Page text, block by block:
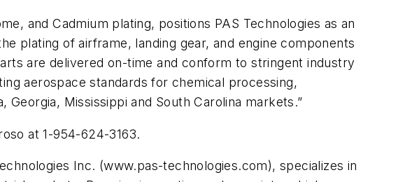
and Cadmium plating, positions PAS Technologies as an
plating of airframe, landing gear, and engine components
are delivered on-time and conform to stringent industry
aerospace standards for chemical processing,
Mississippi and South Carolina markets.”
at 1-954-624-3163.
Inc. (www.pas-technologies.com), specializes in